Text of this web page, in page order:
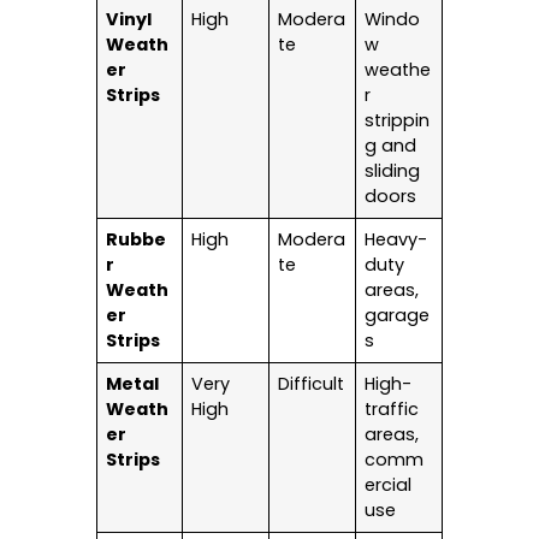
Vinyl
Weath
er
Strips
High
Modera
te
Windo
w
weathe
r
strippin
g and
sliding
doors
Rubbe
r
Weath
er
Strips
High
Modera
te
Heavy-
duty
areas,
garage
s
Metal
Weath
er
Strips
Very
High
Difficult
High-
traffic
areas,
comm
ercial
use